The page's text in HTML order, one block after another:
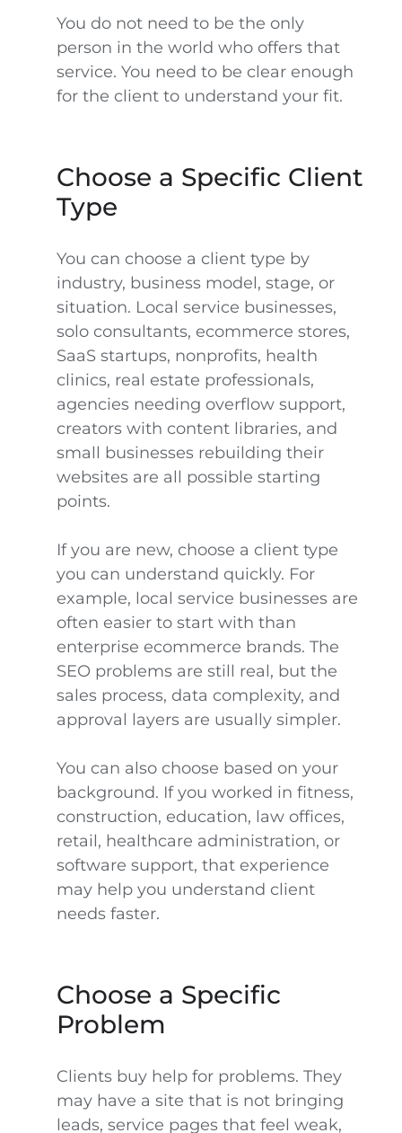
You do not need to be the only
person in the world who offers that
service. You need to be clear enough
for the client to understand your fit.
Choose a Specific Client
Type
You can choose a client type by
industry, business model, stage, or
situation. Local service businesses,
solo consultants, ecommerce stores,
SaaS startups, nonprofits, health
clinics, real estate professionals,
agencies needing overflow support,
creators with content libraries, and
small businesses rebuilding their
websites are all possible starting
points.
If you are new, choose a client type
you can understand quickly. For
example, local service businesses are
often easier to start with than
enterprise ecommerce brands. The
SEO problems are still real, but the
sales process, data complexity, and
approval layers are usually simpler.
You can also choose based on your
background. If you worked in fitness,
construction, education, law offices,
retail, healthcare administration, or
software support, that experience
may help you understand client
needs faster.
Choose a Specific
Problem
Clients buy help for problems. They
may have a site that is not bringing
leads, service pages that feel weak,